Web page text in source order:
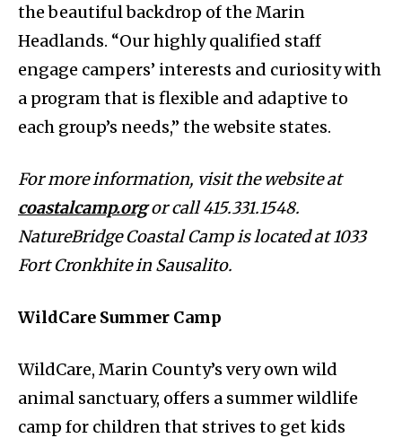
the beautiful backdrop of the Marin
Headlands. “Our highly qualified staff
engage campers’ interests and curiosity with
a program that is flexible and adaptive to
each group’s needs,” the website states.
For more information, visit the website at
coastalcamp.orgor call 415.331.1548.
NatureBridge Coastal Camp is located at 1033
Fort Cronkhite in Sausalito.
WildCare Summer Camp
WildCare, Marin County’s very own wild
animal sanctuary, offers a summer wildlife
camp for children that strives to get kids